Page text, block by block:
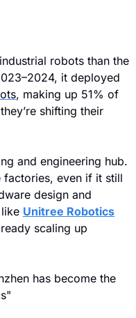
robots than the
it deployed
, making up 51% of
shifting their
factories, even if it still
design and
Unitree Robotics
scaling up
has become the